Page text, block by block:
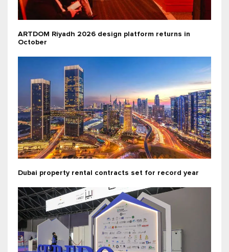
ARTDOM Riyadh 2026 design platform returns in
October
Dubai property rental contracts set for record year